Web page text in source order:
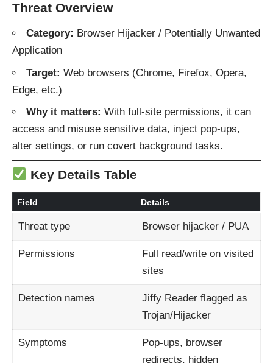
Threat Overview
Category: Browser Hijacker / Potentially Unwanted
Application
Target: Web browsers (Chrome, Firefox, Opera,
Edge, etc.)
Why it matters: With full-site permissions, it can
access and misuse sensitive data, inject pop‑ups,
alter settings, or run covert background tasks.
Key Details Table
Field Details
Threat type Browser hijacker / PUA
Permissions
Full read/write on visited
sites
Detection names
Jiffy Reader flagged as
Trojan/Hijacker
Symptoms
Pop-ups, browser
redirects, hidden